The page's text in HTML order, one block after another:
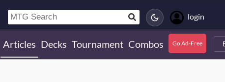
login
Articles Decks Tournament Combos Go Ad-Free